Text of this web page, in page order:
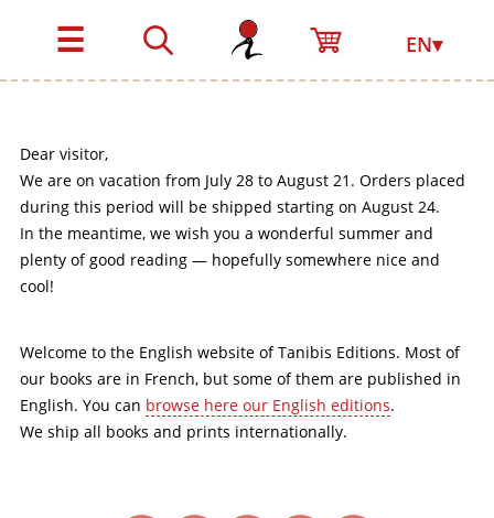
☰ EN▾
Dear visitor,
We are on vacation from July 28 to August 21. Orders placed
during this period will be shipped starting on August 24.
In the meantime, we wish you a wonderful summer and
plenty of good reading — hopefully somewhere nice and
cool!
Welcome to the English website of Tanibis Editions. Most of
our books are in French, but some of them are published in
English. You can browse here our English editions.
We ship all books and prints internationally.